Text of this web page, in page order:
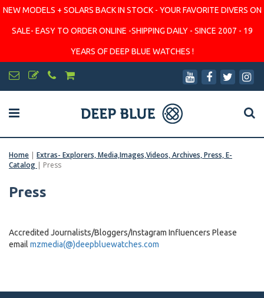
NEW MODELS + SOLARS BACK IN STOCK - YOUR FAVORITE DIVERS ON
SALE- EASY TO ORDER ONLINE -SHIPPING DAILY - SINCE 2007 - 19
YEARS OF DEEP BLUE WATCHES !
Home | Extras- Explorers, Media,Images,Videos, Archives, Press, E-
Catalog | Press
Press
Accredited Journalists/Bloggers/Instagram Influencers Please
email mzmedia(@)deepbluewatches.com